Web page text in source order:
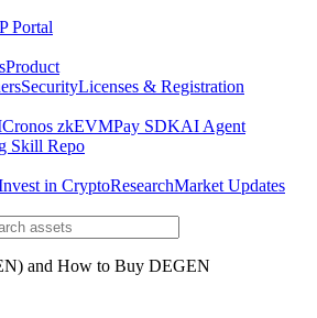
Portal
Product
SecurityLicenses & Registration
Cronos zkEVMPay SDKAI Agent
Skill Repo
in CryptoResearchMarket Updates